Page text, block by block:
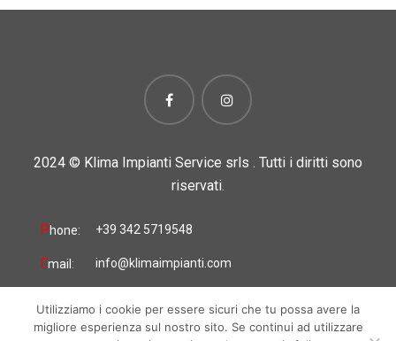
2024 © Klima Impianti Service srls . Tutti i diritti sono
riservati.
Phone: +39 342 5719548
Email: info@klimaimpianti.com
Industriale BA
Utilizziamo i cookie per essere sicuri che tu possa avere la
migliore esperienza sul nostro sito. Se continui ad utilizzare